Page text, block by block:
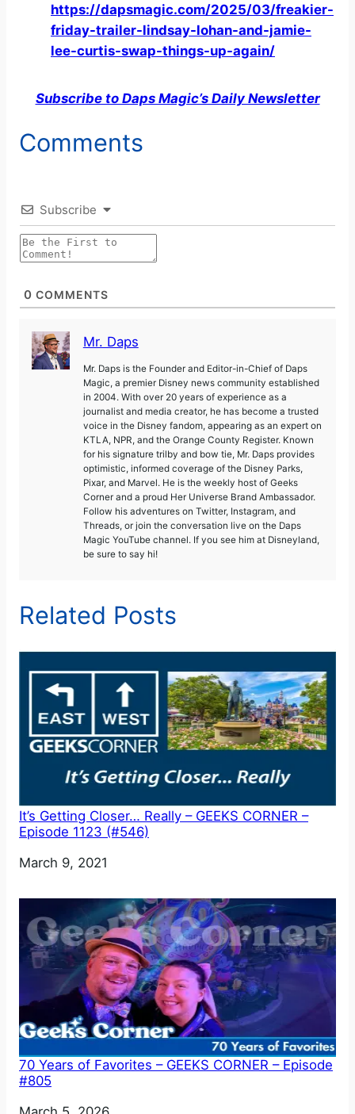
https://dapsmagic.com/2025/03/freakier-
friday-trailer-lindsay-lohan-and-jamie-
lee-curtis-swap-things-up-again/
Subscribe to Daps Magic’s Daily Newsletter
Comments
Subscribe
0 COMMENTS
Mr. Daps
Mr. Daps is the Founder and Editor-in-Chief of Daps
Magic, a premier Disney news community established
in 2004. With over 20 years of experience as a
journalist and media creator, he has become a trusted
voice in the Disney fandom, appearing as an expert on
KTLA, NPR, and the Orange County Register. Known
for his signature trilby and bow tie, Mr. Daps provides
optimistic, informed coverage of the Disney Parks,
Pixar, and Marvel. He is the weekly host of Geeks
Corner and a proud Her Universe Brand Ambassador.
Follow his adventures on Twitter, Instagram, and
Threads, or join the conversation live on the Daps
Magic YouTube channel. If you see him at Disneyland,
be sure to say hi!
Related Posts
It’s Getting Closer… Really – GEEKS CORNER –
Episode 1123 (#546)
Date
March 9, 2021
70 Years of Favorites – GEEKS CORNER – Episode
#805